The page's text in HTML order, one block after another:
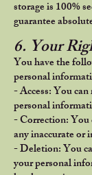
storage is 100%
guarantee
6. Your
You have the
personal
- Access: You
personal
- Correction: You
any inaccurate
- Deletion: You
your personal